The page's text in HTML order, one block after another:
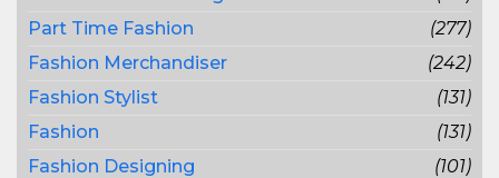
Part Time Fashion
(277)
Fashion Merchandiser
(242)
Fashion Stylist
(131)
Fashion
(131)
Fashion Designing
(101)